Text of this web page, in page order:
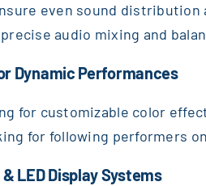
even sound distribution
audio mixing and
Dynamic Performances
for customizable color
for following performers
LED Display Systems